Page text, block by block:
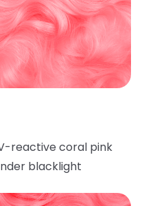
reactive coral pink
blacklight